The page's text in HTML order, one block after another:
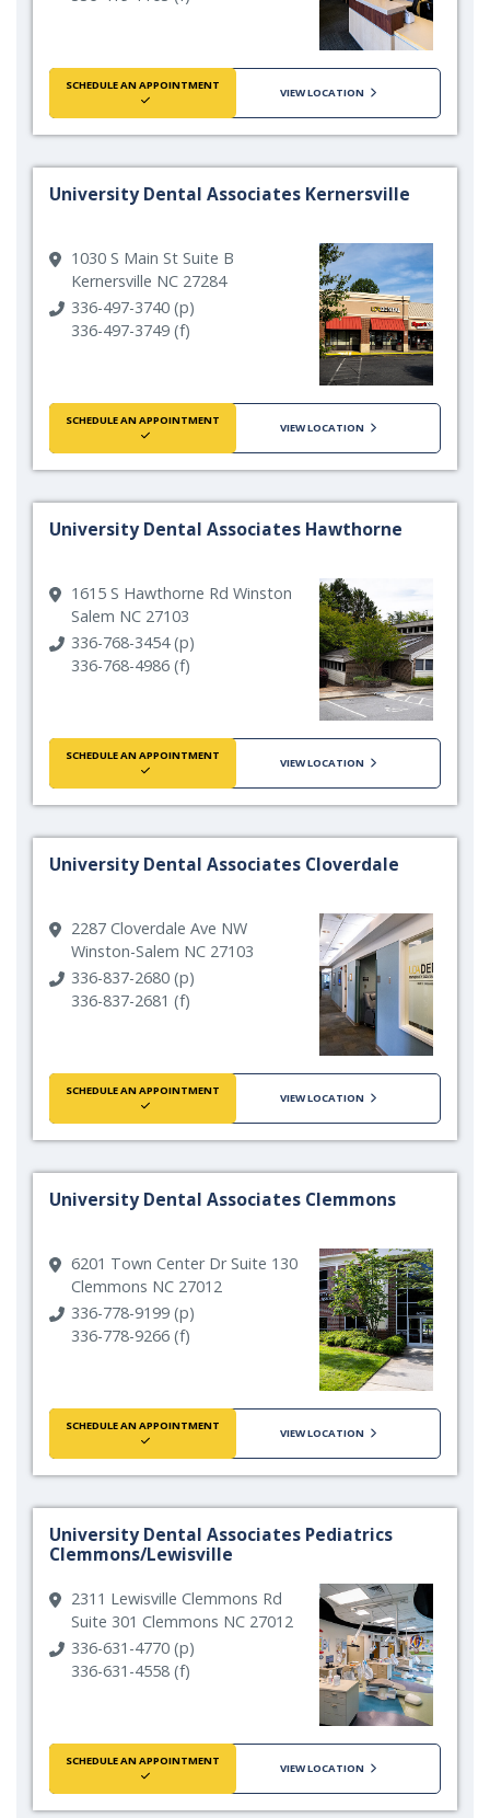
SCHEDULE AN APPOINTMENT
VIEW LOCATION
University Dental Associates Kernersville
1030 S Main St Suite B
Kernersville NC 27284
336-497-3740 (p)
336-497-3749 (f)
SCHEDULE AN APPOINTMENT
VIEW LOCATION
University Dental Associates Hawthorne
1615 S Hawthorne Rd Winston
Salem NC 27103
336-768-3454 (p)
336-768-4986 (f)
SCHEDULE AN APPOINTMENT
VIEW LOCATION
University Dental Associates Cloverdale
2287 Cloverdale Ave NW
Winston-Salem NC 27103
336-837-2680 (p)
336-837-2681 (f)
SCHEDULE AN APPOINTMENT
VIEW LOCATION
University Dental Associates Clemmons
6201 Town Center Dr Suite 130
Clemmons NC 27012
336-778-9199 (p)
336-778-9266 (f)
SCHEDULE AN APPOINTMENT
VIEW LOCATION
University Dental Associates Pediatrics
Clemmons/Lewisville
2311 Lewisville Clemmons Rd
Suite 301 Clemmons NC 27012
336-631-4770 (p)
336-631-4558 (f)
SCHEDULE AN APPOINTMENT
VIEW LOCATION